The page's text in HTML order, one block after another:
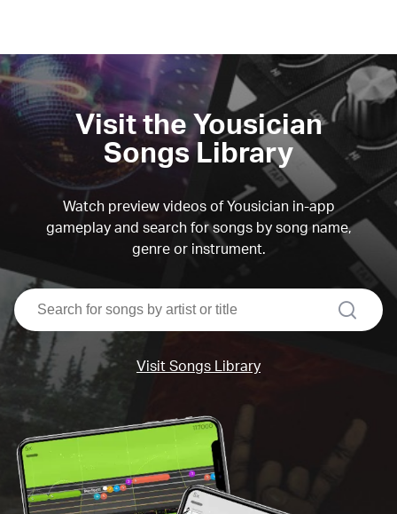
Visit the Yousician
Songs Library
Watch preview videos of Yousician in-app
gameplay and search for songs by song name,
genre or instrument.
search
Visit Songs Library